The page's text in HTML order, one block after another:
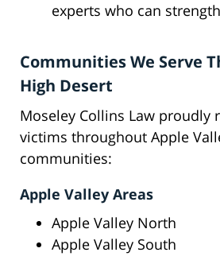
experts who can
Communities We Serve
High Desert
Moseley Collins Law proudly
victims throughout Apple
communities:
Apple Valley Areas
Apple Valley North
Apple Valley South